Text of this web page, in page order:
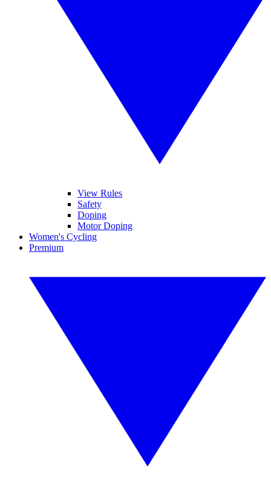
View Rules
Safety
Doping
Motor Doping
Women's Cycling
Premium